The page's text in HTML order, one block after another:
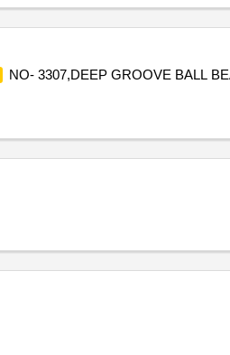
NO- 3307,DEEP GROOVE BALL